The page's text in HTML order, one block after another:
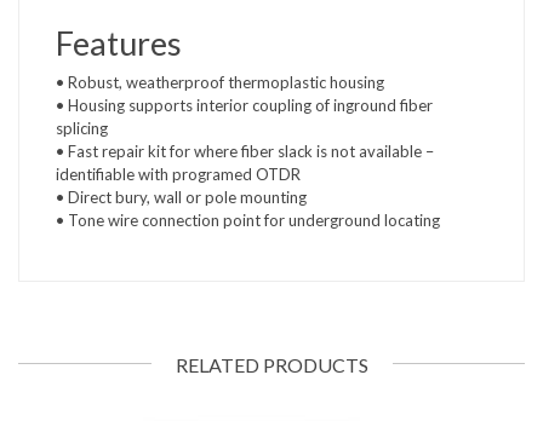
Features
• Robust, weatherproof thermoplastic housing
• Housing supports interior coupling of inground fiber
splicing
• Fast repair kit for where fiber slack is not available –
identifiable with programed OTDR
• Direct bury, wall or pole mounting
• Tone wire connection point for underground locating
RELATED PRODUCTS